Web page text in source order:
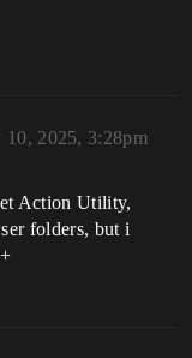
10, 2025, 3:28pm
Action Utility,
folders, but i